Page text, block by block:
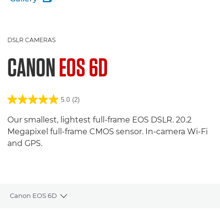
DSLR CAMERAS
CANONEOS 6D
5.0 (2)
Our smallest, lightest full-frame EOS DSLR. 20.2
Megapixel full-frame CMOS sensor. In-camera Wi-Fi
and GPS.
Canon EOS 6D
Toggle breadcrumbs